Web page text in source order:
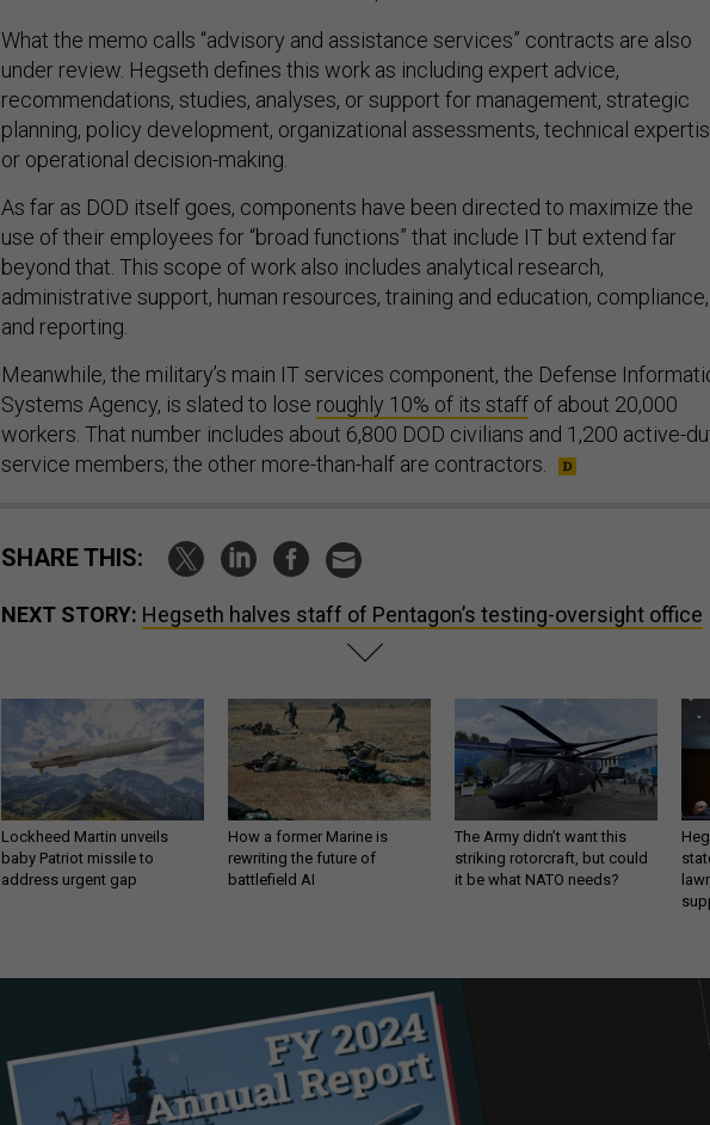
What the memo calls “advisory and assistance services” contracts are also
under review. Hegseth defines this work as including expert advice,
recommendations, studies, analyses, or support for management, strategic
planning, policy development, organizational assessments, technical
or operational decision-making.
As far as DOD itself goes, components have been directed to maximize the
use of their employees for “broad functions” that include IT but extend far
beyond that. This scope of work also includes analytical research,
administrative support, human resources, training and education, compliance,
and reporting.
Meanwhile, the military’s main IT services component, the Defense
Systems Agency, is slated to lose roughly 10% of its staff of about 20,000
workers. That number includes about 6,800 DOD civilians and 1,200 active-
service members; the other more-than-half are contractors.
SHARE THIS:
NEXT STORY: Hegseth halves staff of Pentagon’s testing-oversight office
Lockheed Martin unveils
baby Patriot missile to
address urgent gap
How a former Marine is
rewriting the future of
battlefield AI
The Army didn’t want this
striking rotorcraft, but could
it be what NATO needs?